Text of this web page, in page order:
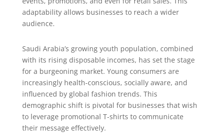
adaptability allows businesses to reach a wider
audience.
Saudi Arabia’s growing youth population, combined
with its rising disposable incomes, has set the stage
for a burgeoning market. Young consumers are
increasingly health-conscious, socially aware, and
influenced by global fashion trends. This
demographic shift is pivotal for businesses that wish
to leverage promotional T-shirts to communicate
their message effectively.